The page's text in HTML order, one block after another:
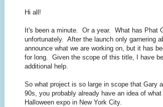
Hi all!
It's been a minute. Or a year. What has Phat
unfortunately. After the launch only garnering
announce what we are working on, but it has
for long. Given the scope of this title, I have
additional help.
So what project is so large in scope that
90s, you probably already have an idea of
Halloween expo in New York City.